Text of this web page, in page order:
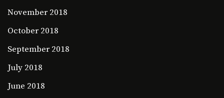
November 2018
October 2018
September 2018
July 2018
June 2018